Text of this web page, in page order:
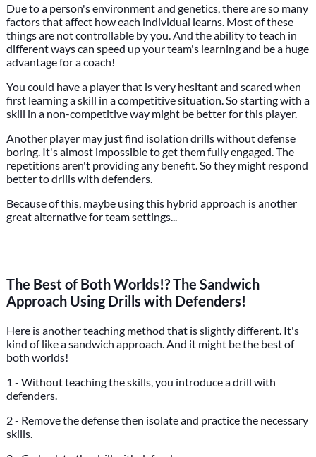
Due to a person's environment and genetics, there are so many
factors that affect how each individual learns. Most of these
things are not controllable by you. And the ability to teach in
different ways can speed up your team's learning and be a huge
advantage for a coach!
You could have a player that is very hesitant and scared when
first learning a skill in a competitive situation. So starting with a
skill in a non-competitive way might be better for this player.
Another player may just find isolation drills without defense
boring. It's almost impossible to get them fully engaged. The
repetitions aren't providing any benefit. So they might respond
better to drills with defenders.
Because of this, maybe using this hybrid approach is another
great alternative for team settings...
The Best of Both Worlds!? The Sandwich
Approach Using Drills with Defenders!
Here is another teaching method that is slightly different. It's
kind of like a sandwich approach. And it might be the best of
both worlds!
1 - Without teaching the skills, you introduce a drill with
defenders.
2 - Remove the defense then isolate and practice the necessary
skills.